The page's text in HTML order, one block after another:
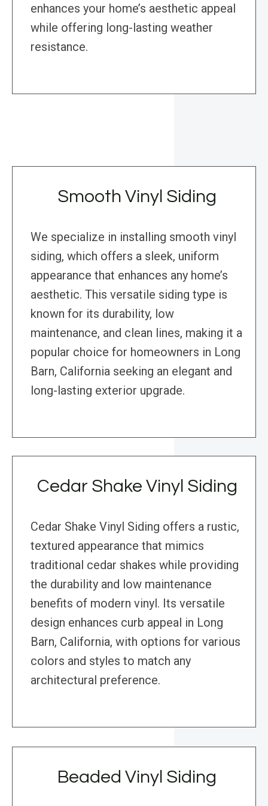
enhances your home’s aesthetic appeal
while offering long-lasting weather
resistance.
Smooth Vinyl Siding
We specialize in installing smooth vinyl
siding, which offers a sleek, uniform
appearance that enhances any home’s
aesthetic. This versatile siding type is
known for its durability, low
maintenance, and clean lines, making it a
popular choice for homeowners in Long
Barn, California seeking an elegant and
long-lasting exterior upgrade.
Cedar Shake Vinyl Siding
Cedar Shake Vinyl Siding offers a rustic,
textured appearance that mimics
traditional cedar shakes while providing
the durability and low maintenance
benefits of modern vinyl. Its versatile
design enhances curb appeal in Long
Barn, California, with options for various
colors and styles to match any
architectural preference.
Beaded Vinyl Siding